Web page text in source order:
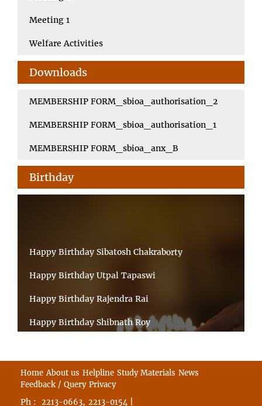
Meeting 1
Welfare Activities
Downloads
MEMBERSHIP FORM_sbioa_authorisation_2
MEMBERSHIP FORM_sbioa_authorisation_1
MEMBERSHIP FORM_sbioa_anx_B
Birthday
Happy Birthday Sibatosh Chakraborty
Happy Birthday Utpal Tapaswi
Happy Birthday Rajendra Rai
Happy Birthday Shibnath Roy
Happy Birthday Arun Kumar Ghosh
Happy Birthday CHANDAN BHATTACHARYY
Home About us Helpline Study Materials News
Feedback / Query Privacy
Ph : 2213-0663, 2213-0154